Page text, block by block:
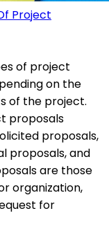
Project
of project
on the
of the project.
proposals
proposals,
proposals, and
are those
organization,
for